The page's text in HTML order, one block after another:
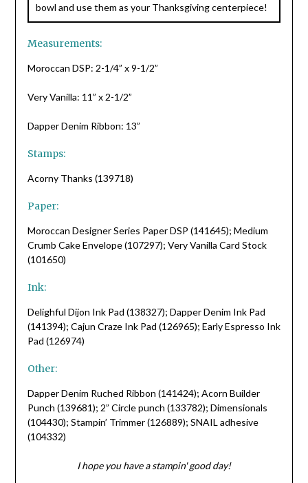
bowl and use them as your Thanksgiving centerpiece!
Measurements:
Moroccan DSP: 2-1/4” x 9-1/2”
Very Vanilla: 11” x 2-1/2”
Dapper Denim Ribbon: 13”
Stamps:
Acorny Thanks (139718)
Paper:
Moroccan Designer Series Paper DSP (141645); Medium
Crumb Cake Envelope (107297); Very Vanilla Card Stock
(101650)
Ink:
Delighful Dijon Ink Pad (138327); Dapper Denim Ink Pad
(141394); Cajun Craze Ink Pad (126965); Early Espresso Ink
Pad (126974)
Other:
Dapper Denim Ruched Ribbon (141424); Acorn Builder
Punch (139681); 2” Circle punch (133782); Dimensionals
(104430); Stampin’ Trimmer (126889); SNAIL adhesive
(104332)
I hope you have a stampin' good day!